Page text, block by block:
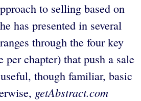
to selling based on
has presented in several
through the four key
chapter) that push a sale
though familiar, basic
getAbstract.com